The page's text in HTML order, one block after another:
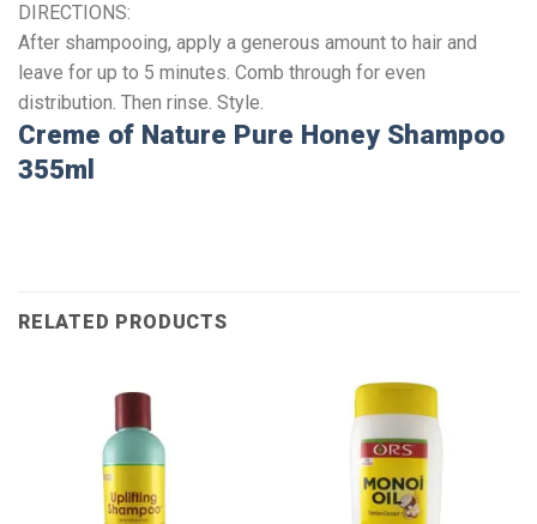
DIRECTIONS:
After shampooing, apply a generous amount to hair and
leave for up to 5 minutes. Comb through for even
distribution. Then rinse. Style.
Creme of Nature Pure Honey Shampoo
355ml
RELATED PRODUCTS